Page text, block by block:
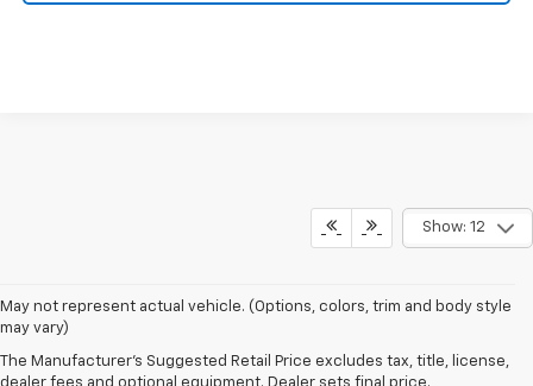
Show: 12
May not represent actual vehicle. (Options, colors, trim and body style
may vary)
The Manufacturer's Suggested Retail Price excludes tax, title, license,